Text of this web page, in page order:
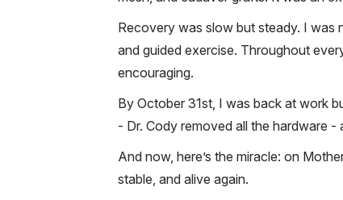
Recovery was slow but steady. I was
and guided exercise. Throughout
encouraging.
By October 31st, I was back at work
- Dr. Cody removed all the hardware
And now, here’s the miracle: on
stable, and alive again.